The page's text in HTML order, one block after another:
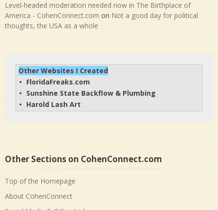
Level-headed moderation needed now in The Birthplace of
America - CohenConnect.com on Not a good day for political
thoughts, the USA as a whole
Other Websites I Created
• FloridaFreaks.com
• Sunshine State Backflow & Plumbing
• Harold Lash Art
Other Sections on CohenConnect.com
Top of the Homepage
About CohenConnect